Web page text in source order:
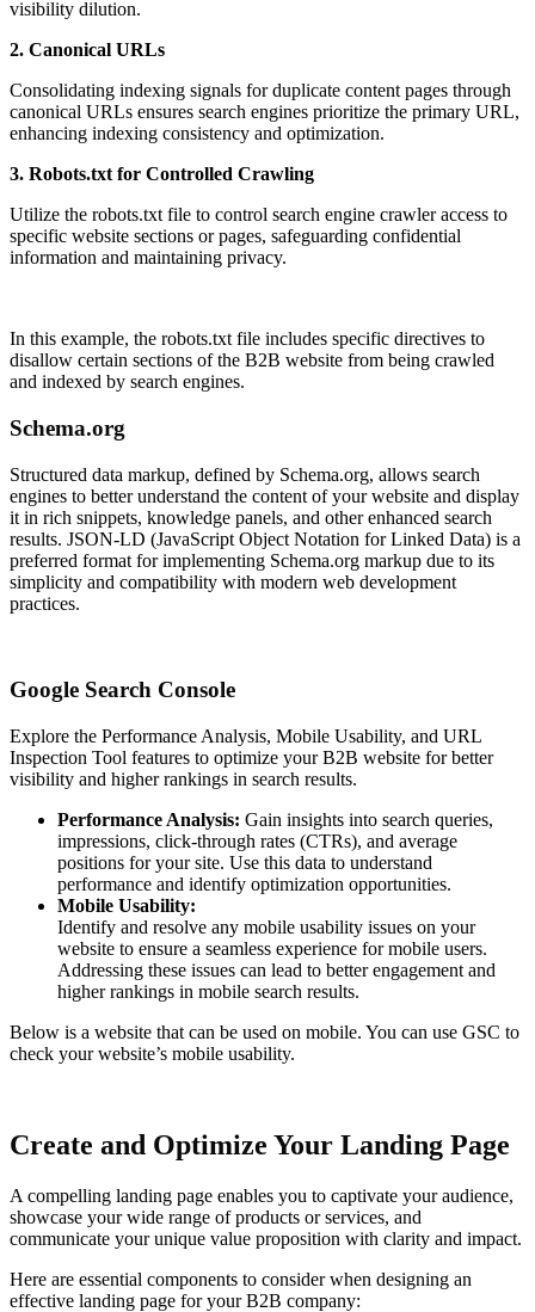
visibility dilution.
2. Canonical URLs
Consolidating indexing signals for duplicate content pages through
canonical URLs ensures search engines prioritize the primary URL,
enhancing indexing consistency and optimization.
3. Robots.txt for Controlled Crawling
Utilize the robots.txt file to control search engine crawler access to
specific website sections or pages, safeguarding confidential
information and maintaining privacy.
In this example, the robots.txt file includes specific directives to
disallow certain sections of the B2B website from being crawled
and indexed by search engines.
Schema.org
Structured data markup, defined by Schema.org, allows search
engines to better understand the content of your website and display
it in rich snippets, knowledge panels, and other enhanced search
results. JSON-LD (JavaScript Object Notation for Linked Data) is a
preferred format for implementing Schema.org markup due to its
simplicity and compatibility with modern web development
practices.
Google Search Console
Explore the Performance Analysis, Mobile Usability, and URL
Inspection Tool features to optimize your B2B website for better
visibility and higher rankings in search results.
Performance Analysis: Gain insights into search queries,
impressions, click-through rates (CTRs), and average
positions for your site. Use this data to understand
performance and identify optimization opportunities.
Mobile Usability:
Identify and resolve any mobile usability issues on your
website to ensure a seamless experience for mobile users.
Addressing these issues can lead to better engagement and
higher rankings in mobile search results.
Below is a website that can be used on mobile. You can use GSC to
check your website’s mobile usability.
Create and Optimize Your Landing Page
A compelling landing page enables you to captivate your audience,
showcase your wide range of products or services, and
communicate your unique value proposition with clarity and impact.
Here are essential components to consider when designing an
effective landing page for your B2B company: